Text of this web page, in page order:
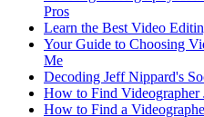
Pros
Learn the Best Video
Your Guide to Choosing
Me
Decoding Jeff Nippard's
How to Find Videographer
How to Find a